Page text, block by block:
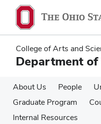
main
content
main
content
College of Arts and
Department of
About Us People
Graduate Program
Internal Resources